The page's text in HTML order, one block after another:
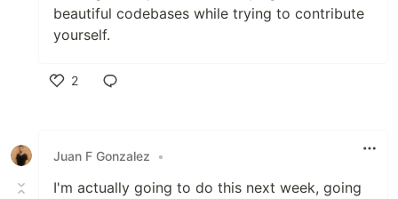
beautiful codebases while trying to contribute
yourself.
2
Juan F Gonzalez •
I'm actually going to do this next week, going